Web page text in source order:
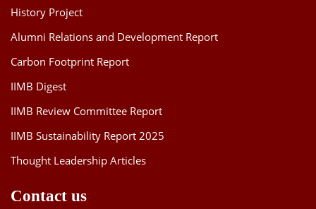
History Project
Alumni Relations and Development Report
Carbon Footprint Report
IIMB Digest
IIMB Review Committee Report
IIMB Sustainability Report 2025
Thought Leadership Articles
Contact us